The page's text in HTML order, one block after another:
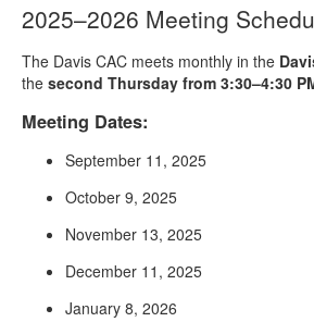
2025–2026 Meeting
The Davis CAC meets monthly in the
the second Thursday from 3:30–4:30
Meeting Dates:
September 11, 2025
October 9, 2025
November 13, 2025
December 11, 2025
January 8, 2026